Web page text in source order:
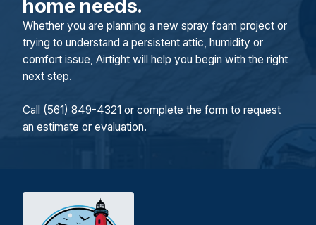
home needs.
Whether you are planning a new spray foam project or
trying to understand a persistent attic, humidity or
comfort issue, Airtight will help you begin with the right
next step.
Call (561) 849-4321 or complete the form to request
an estimate or evaluation.